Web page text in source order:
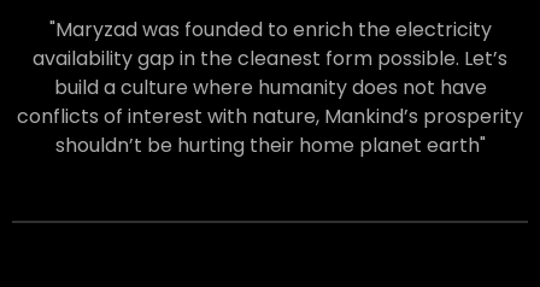
"Maryzad was founded to enrich the electricity
availability gap in the cleanest form possible. Let’s
build a culture where humanity does not have
conflicts of interest with nature, Mankind’s prosperity
shouldn’t be hurting their home planet earth"